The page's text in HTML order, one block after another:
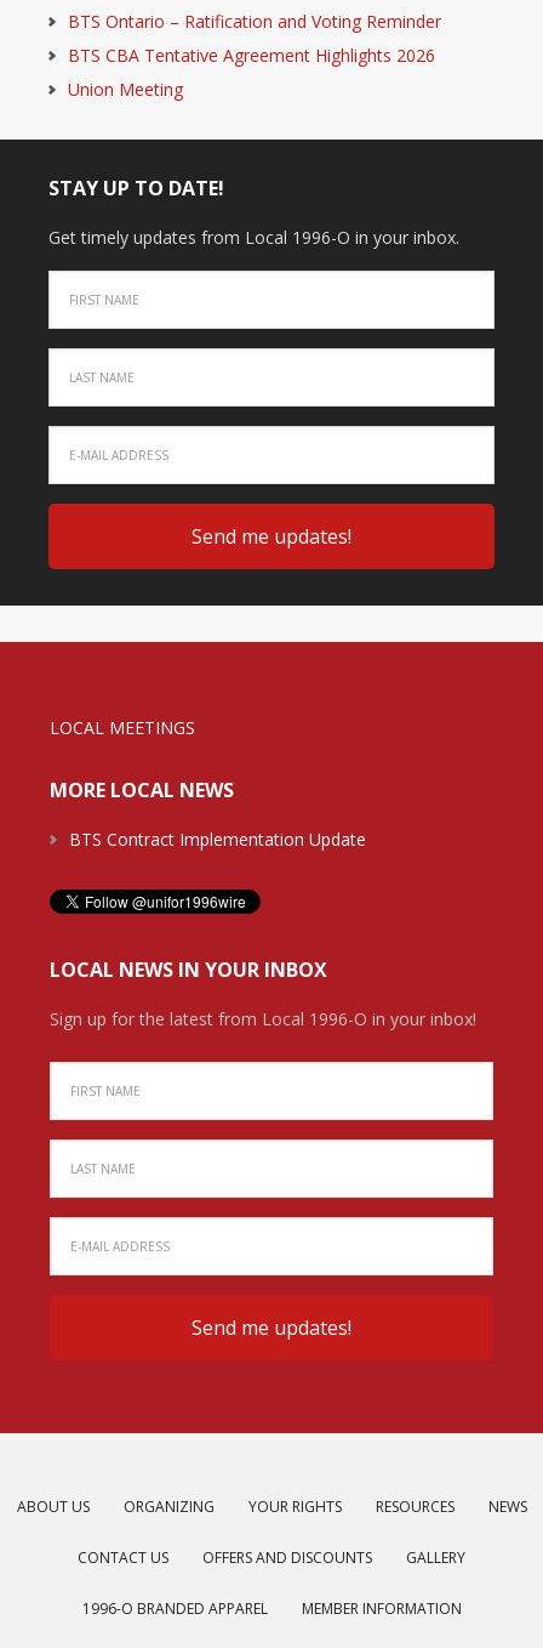
BTS Ontario – Ratification and Voting Reminder
BTS CBA Tentative Agreement Highlights 2026
Union Meeting
STAY UP TO DATE!
Get timely updates from Local 1996-O in your inbox.
LOCAL MEETINGS
MORE LOCAL NEWS
BTS Contract Implementation Update
LOCAL NEWS IN YOUR INBOX
Sign up for the latest from Local 1996-O in your inbox!
ABOUT US ORGANIZING YOUR RIGHTS RESOURCES NEWS
CONTACT US OFFERS AND DISCOUNTS GALLERY
1996-O BRANDED APPAREL MEMBER INFORMATION